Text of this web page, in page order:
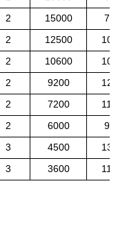
2 15000
750
2 12500
1000
2 10600
1050
2 9200
1200
2 7200
1100
2 6000
900
3 4500
1350
3 3600 1100